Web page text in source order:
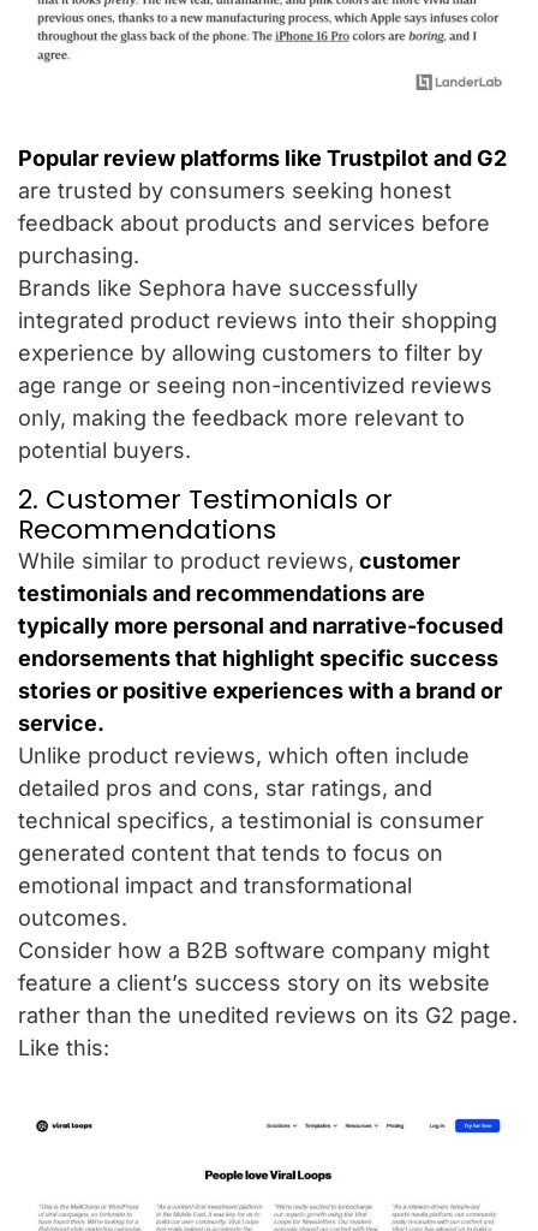
Popular review platforms like Trustpilot and G2
are trusted by consumers seeking honest
feedback about products and services before
purchasing.
Brands like Sephora have successfully
integrated product reviews into their shopping
experience by allowing customers to filter by
age range or seeing non-incentivized reviews
only, making the feedback more relevant to
potential buyers.
2. Customer Testimonials or
Recommendations
While similar to product reviews, customer
testimonials and recommendations are
typically more personal and narrative-focused
endorsements that highlight specific success
stories or positive experiences with a brand or
service.
Unlike product reviews, which often include
detailed pros and cons, star ratings, and
technical specifics, a testimonial is consumer
generated content that tends to focus on
emotional impact and transformational
outcomes.
Consider how a B2B software company might
feature a client’s success story on its website
rather than the unedited reviews on its G2 page.
Like this: